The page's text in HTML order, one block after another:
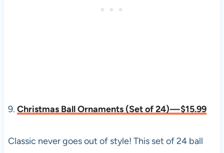
9. Christmas Ball Ornaments (Set of 24) — $15.99
Classic never goes out of style! This set of 24 ball